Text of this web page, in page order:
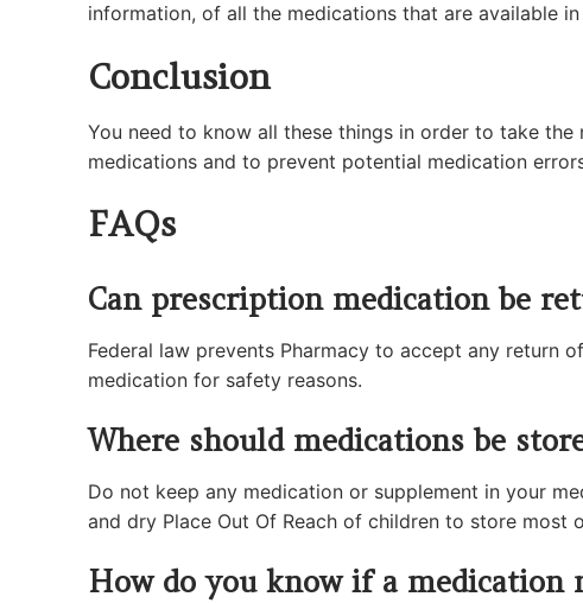
information, of all the medications that are available in
Conclusion
You need to know all these things in order to take
medications and to prevent potential medication
FAQs
Can prescription medication be
Federal law prevents Pharmacy to accept any return
medication for safety reasons.
Where should medications be
Do not keep any medication or supplement in your
and dry Place Out Of Reach of children to store most
How do you know if a medication